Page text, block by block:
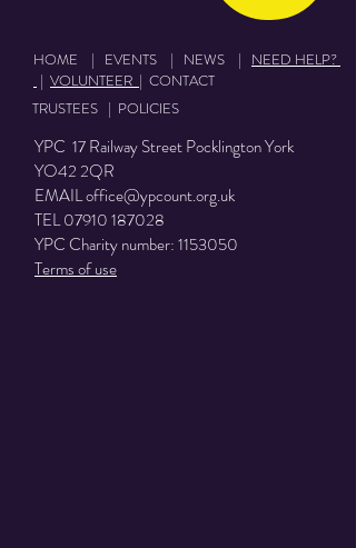
HOME | EVENTS | NEWS | NEED HELP?
| VOLUNTEER | CONTACT
TRUSTEES | POLICIES
YPC 17 Railway Street Pocklington York
YO42 2QR
EMAILoffice@ypcount.org.uk
TEL07910 187028
YPC Charity number:1153050
Terms of use